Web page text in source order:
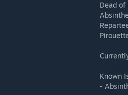
Dead of
Known
-